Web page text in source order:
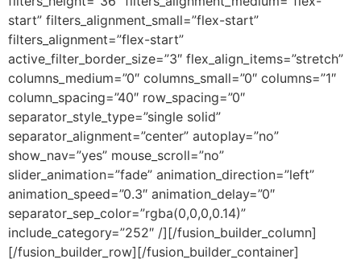
start” filters_alignment_small=”flex-start”
filters_alignment=”flex-start”
active_filter_border_size=”3″ flex_align_items=”stretch”
columns_medium=”0″ columns_small=”0″ columns=”1″
column_spacing=”40″ row_spacing=”0″
separator_style_type=”single solid”
separator_alignment=”center” autoplay=”no”
show_nav=”yes” mouse_scroll=”no”
slider_animation=”fade” animation_direction=”left”
animation_speed=”0.3″ animation_delay=”0″
separator_sep_color=”rgba(0,0,0,0.14)”
include_category=”252″ /][/fusion_builder_column]
[/fusion_builder_row][/fusion_builder_container]